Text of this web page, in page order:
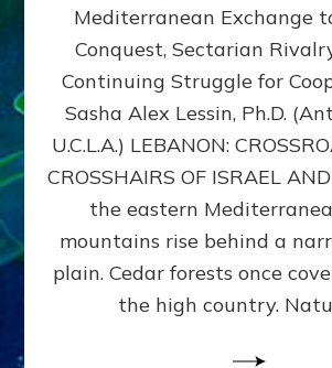
2026
By
Sasha
Lessin,
Ph.D.
Mediterranean Exchange
Conquest, Sectarian
Continuing Struggle for
Sasha Alex Lessin, Ph.D.
U.C.L.A.) LEBANON:
CROSSHAIRS OF ISRAEL
the eastern
mountains rise behind a
plain. Cedar forests once
the high country.